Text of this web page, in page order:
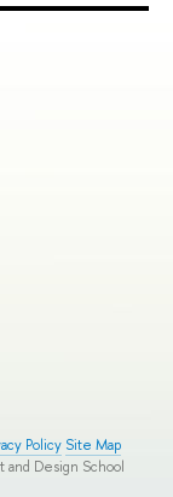
Policy Site Map
and Design School